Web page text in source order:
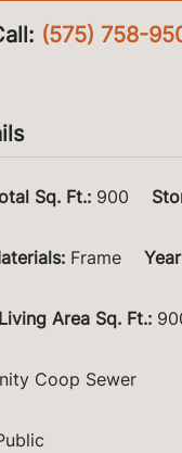
(575) 758-
Sq. Ft.: 900
: Frame
Living Area Sq. Ft.:
Coop Sewer